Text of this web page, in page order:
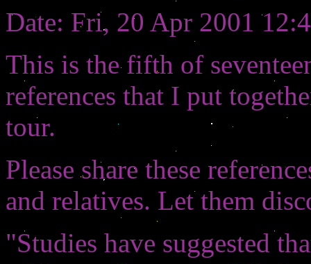
Date: Fri, 20 Apr 2001
This is the fifth of
references that I put
tour.
Please share these
and relatives. Let them
"Studies have suggested